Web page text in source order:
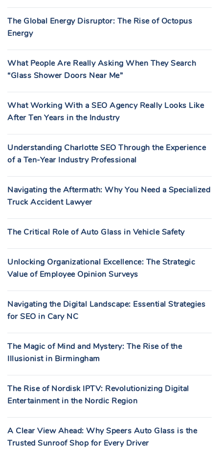
The Global Energy Disruptor: The Rise of Octopus
Energy
What People Are Really Asking When They Search
“Glass Shower Doors Near Me”
What Working With a SEO Agency Really Looks Like
After Ten Years in the Industry
Understanding Charlotte SEO Through the Experience
of a Ten-Year Industry Professional
Navigating the Aftermath: Why You Need a Specialized
Truck Accident Lawyer
The Critical Role of Auto Glass in Vehicle Safety
Unlocking Organizational Excellence: The Strategic
Value of Employee Opinion Surveys
Navigating the Digital Landscape: Essential Strategies
for SEO in Cary NC
The Magic of Mind and Mystery: The Rise of the
Illusionist in Birmingham
The Rise of Nordisk IPTV: Revolutionizing Digital
Entertainment in the Nordic Region
A Clear View Ahead: Why Speers Auto Glass is the
Trusted Sunroof Shop for Every Driver